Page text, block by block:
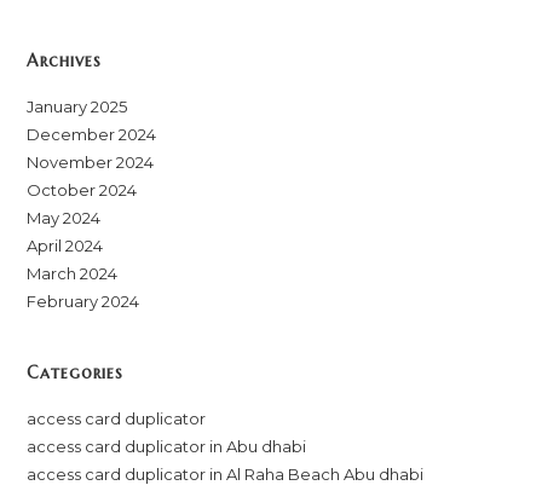
Archives
January 2025
December 2024
November 2024
October 2024
May 2024
April 2024
March 2024
February 2024
Categories
access card duplicator
access card duplicator in Abu dhabi
access card duplicator in Al Raha Beach Abu dhabi